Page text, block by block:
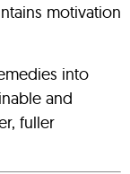
motivation
into
and
fuller